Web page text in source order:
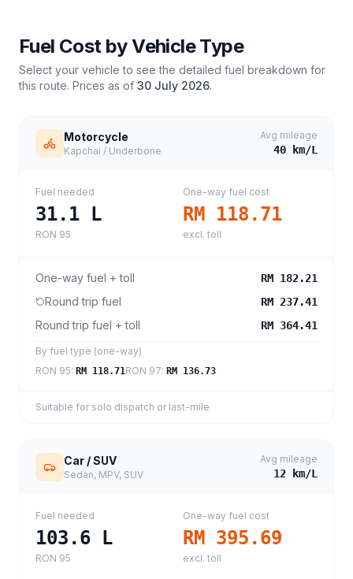
Fuel Cost by Vehicle Type
Select your vehicle to see the detailed fuel breakdown for
this route. Prices as of 30 July 2026.
Motorcycle
Kapchai / Underbone
Avg mileage
40 km/L
Fuel needed
31.1 L
RON 95
One-way fuel cost
RM 118.71
excl. toll
One-way fuel + toll RM 182.21
Round trip fuel RM 237.41
Round trip fuel + toll RM 364.41
By fuel type (one-way)
RON 95: RM 118.71RON 97: RM 136.73
Suitable for solo dispatch or last-mile
Car / SUV
Sedan, MPV, SUV
Avg mileage
12 km/L
Fuel needed
103.6 L
RON 95
One-way fuel cost
RM 395.69
excl. toll